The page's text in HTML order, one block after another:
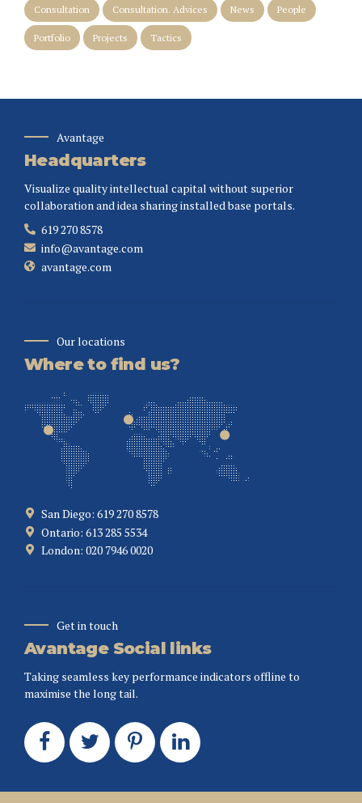
Consultation Consultation. Advices News People
Portfolio Projects Tactics
Avantage
Headquarters
Visualize quality intellectual capital without superior
collaboration and idea sharing installed base portals.
619 270 8578
info@avantage.com
avantage.com
Our locations
Where to find us?
San Diego: 619 270 8578
Ontario: 613 285 5534
London: 020 7946 0020
Get in touch
Avantage Social links
Taking seamless key performance indicators offline to
maximise the long tail.